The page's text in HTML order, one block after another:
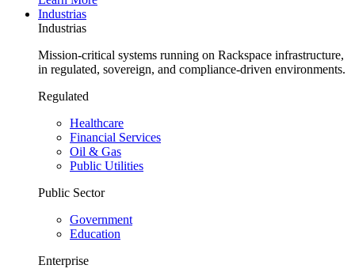
Industrias
Industrias
Mission-critical systems running on Rackspace infrastructure,
in regulated, sovereign, and compliance-driven environments.
Regulated
Healthcare
Financial Services
Oil & Gas
Public Utilities
Public Sector
Government
Education
Enterprise